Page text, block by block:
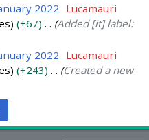
2022
Lucamauri
+67
Added [it] label:
2022
Lucamauri
+243
Created a new